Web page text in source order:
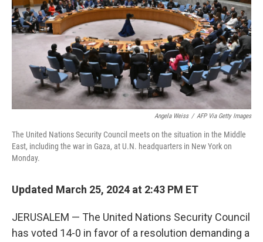
Angela Weiss / AFP Via Getty Images
The United Nations Security Council meets on the situation in the Middle
East, including the war in Gaza, at U.N. headquarters in New York on
Monday.
Updated March 25, 2024 at 2:43 PM ET
JERUSALEM — The United Nations Security Council
has voted 14-0 in favor of a resolution demanding a